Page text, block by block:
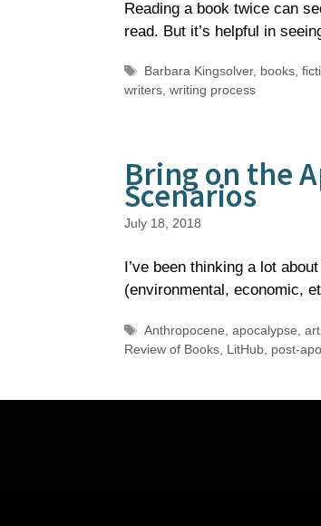
Reading a book twice can
read. But it’s helpful in
Tags
Barbara Kingsolver, books,
writers, writing process
Bring on the
Scenarios
July 18, 2018
I’ve been thinking a lot
(environmental, economic,
Tags
Anthropocene apocalypse art,
Review of Books LitHub post-